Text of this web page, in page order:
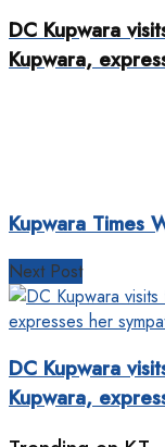
DC Kupwara
Kupwara,
Kupwara Times
Next Post
DC Kupwara
Kupwara,